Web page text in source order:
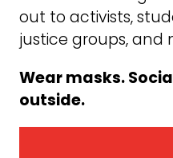
out to activists,
justice groups, and
Wear masks.
outside.